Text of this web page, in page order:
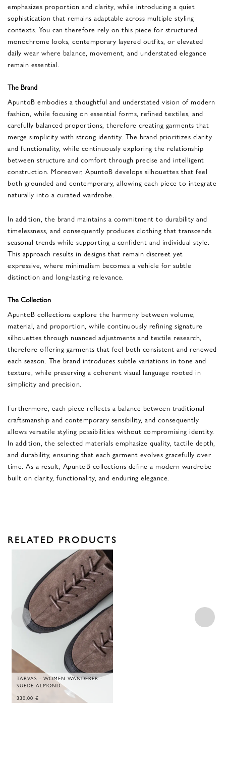
emphasizes proportion and clarity, while introducing a quiet
sophistication that remains adaptable across multiple styling
contexts. You can therefore rely on this piece for structured
monochrome looks, contemporary layered outfits, or elevated
daily wear where balance, movement, and understated elegance
remain essential.
The Brand
ApuntoB embodies a thoughtful and understated vision of modern
fashion, while focusing on essential forms, refined textiles, and
carefully balanced proportions, therefore creating garments that
merge simplicity with strong identity. The brand prioritizes clarity
and functionality, while continuously exploring the relationship
between structure and comfort through precise and intelligent
construction. Moreover, ApuntoB develops silhouettes that feel
both grounded and contemporary, allowing each piece to integrate
naturally into a curated wardrobe.
In addition, the brand maintains a commitment to durability and
timelessness, and consequently produces clothing that transcends
seasonal trends while supporting a confident and individual style.
This approach results in designs that remain discreet yet
expressive, where minimalism becomes a vehicle for subtle
distinction and long-lasting relevance.
The Collection
ApuntoB collections explore the harmony between volume,
material, and proportion, while continuously refining signature
silhouettes through nuanced adjustments and textile research,
therefore offering garments that feel both consistent and renewed
each season. The brand introduces subtle variations in tone and
texture, while preserving a coherent visual language rooted in
simplicity and precision.
Furthermore, each piece reflects a balance between traditional
craftsmanship and contemporary sensibility, and consequently
allows versatile styling possibilities without compromising identity.
In addition, the selected materials emphasize quality, tactile depth,
and durability, ensuring that each garment evolves gracefully over
time. As a result, ApuntoB collections define a modern wardrobe
built on clarity, functionality, and enduring elegance.
RELATED PRODUCTS
TARVAS - WOMEN WANDERER -
SUEDE ALMOND
330,00 €